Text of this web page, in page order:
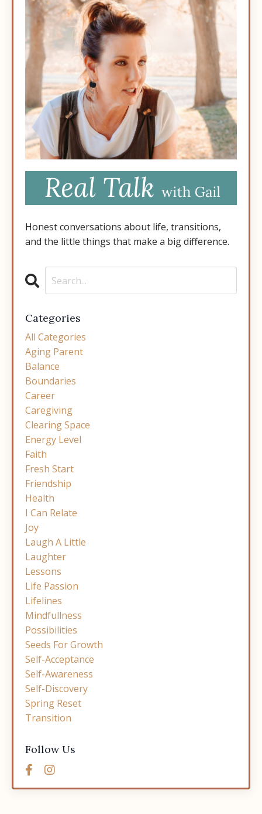
Honest conversations about life, transitions,
and the little things that make a big difference.
Categories
All Categories
Aging Parent
Balance
Boundaries
Career
Caregiving
Clearing Space
Energy Level
Faith
Fresh Start
Friendship
Health
I Can Relate
Joy
Laugh A Little
Laughter
Lessons
Life Passion
Lifelines
Mindfullness
Possibilities
Seeds For Growth
Self-Acceptance
Self-Awareness
Self-Discovery
Spring Reset
Transition
Follow Us